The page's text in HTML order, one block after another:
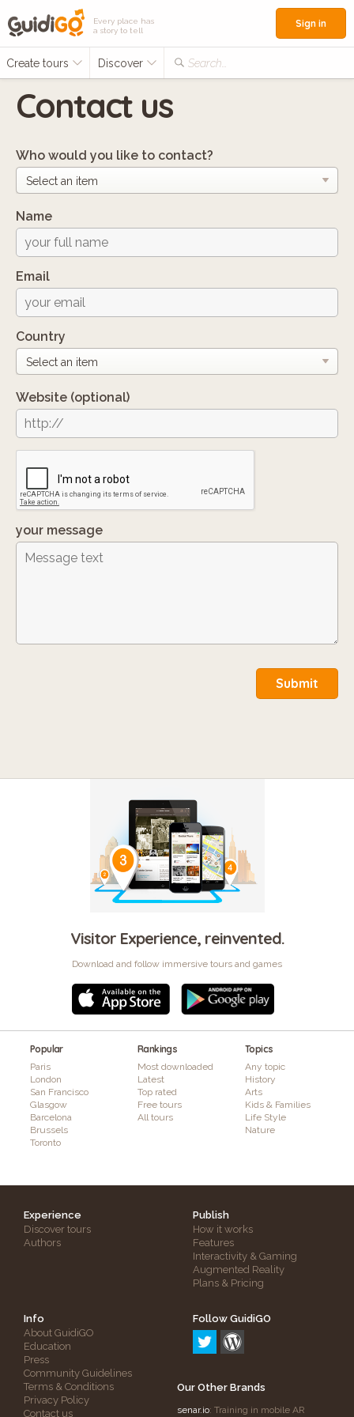
Every place has
a story to tell
Create tours Discover Search...
Sign in
Contact us
Who would you like to contact?
Name
Email
Country
Website (optional)
your message
Submit
Visitor Experience, reinvented.
Download and follow immersive tours and games
Popular
Paris
London
San Francisco
Glasgow
Barcelona
Brussels
Toronto
Rankings
Most downloaded
Latest
Top rated
Free tours
All tours
Topics
Any topic
History
Arts
Kids & Families
Life Style
Nature
Experience
Discover tours
Authors
Publish
How it works
Features
Interactivity & Gaming
Augmented Reality
Plans & Pricing
Info
About GuidiGO
Education
Press
Community Guidelines
Terms & Conditions
Privacy Policy
Contact us
Follow GuidiGO
Our Other Brands
senar.io: Training in mobile AR